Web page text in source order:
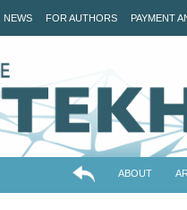
NEWS FOR AUTHORS PAYMENT
ABOUT